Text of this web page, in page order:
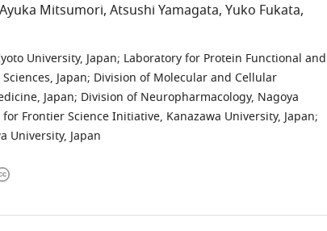
Ayuka Mitsumori Atsushi Yamagata Yuko Fukata
University, Japan; Laboratory for Protein Functional and
Japan; Division of Molecular and Cellular
Japan; Division of Neuropharmacology, Nagoya
Frontier Science Initiative, Kanazawa University, Japan;
University, Japan